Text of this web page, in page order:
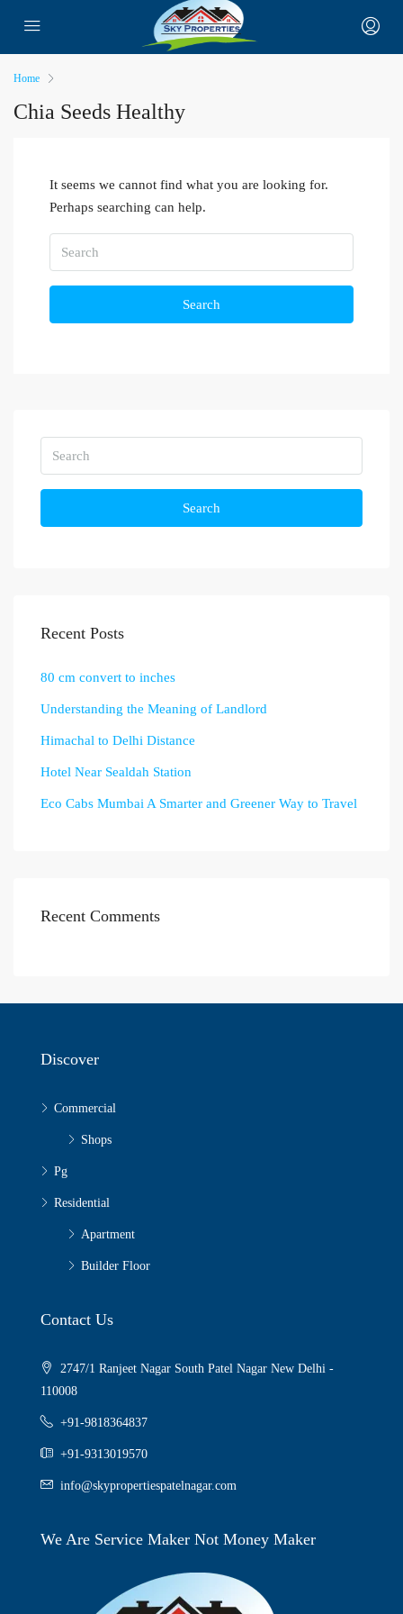
Home
Chia Seeds Healthy
It seems we cannot find what you are looking for.
Perhaps searching can help.
Search
Search
Recent Posts
80 cm convert to inches
Understanding the Meaning of Landlord
Himachal to Delhi Distance
Hotel Near Sealdah Station
Eco Cabs Mumbai A Smarter and Greener Way to Travel
Recent Comments
Discover
Commercial
Shops
Pg
Residential
Apartment
Builder Floor
Contact Us
2747/1 Ranjeet Nagar South Patel Nagar New Delhi -
110008
+91-9818364837
+91-9313019570
info@skypropertiespatelnagar.com
We Are Service Maker Not Money Maker